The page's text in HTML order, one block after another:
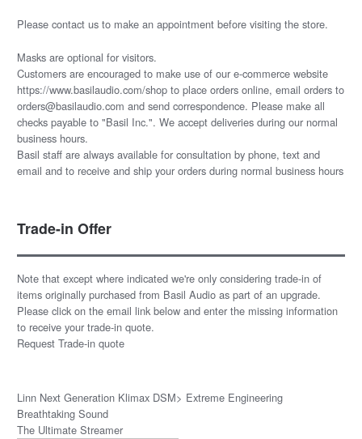
Please contact usto make an appointment before visiting the store.
Masks are optional for visitors.
Customers are encouraged to make use of our e-commerce website
https://www.basilaudio.com/shop to place orders online, email orders to
orders@basilaudio.com and send correspondence. Please make all
checks payable to "Basil Inc.". We accept deliveries during our normal
business hours.
Basil staff are always available for consultation by phone, text and
email and to receive and ship your orders during normal business hours
Trade-in Offer
Note that except where indicated we're only considering trade-in of
items originally purchased from Basil Audio as part of an upgrade.
Please click on the email link below and enter the missing information
to receive your trade-in quote.
Request Trade-in quote
Linn Next Generation Klimax DSM> Extreme Engineering
Breathtaking Sound
The Ultimate Streamer